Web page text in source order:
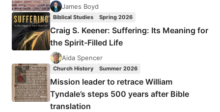
James Boyd
Biblical Studies Spring 2026
Craig S. Keener: Suffering: Its Meaning for
the Spirit-Filled Life
Aida Spencer
Church History Summer 2026
Mission leader to retrace William
Tyndale’s steps 500 years after Bible
translation